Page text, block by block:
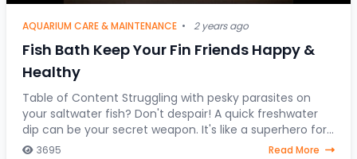
AQUARIUM CARE & MAINTENANCE • 2 years ago
Fish Bath Keep Your Fin Friends Happy &
Healthy
Table of Content Struggling with pesky parasites on
your saltwater fish? Don't despair! A quick freshwater
dip can be your secret weapon. It's like a superhero for
stressed-out saltwater fish, a one-
3695 Read More